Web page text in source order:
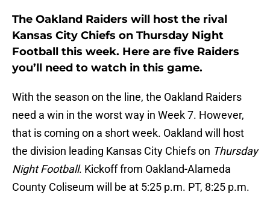
The Oakland Raiders will host the rival
Kansas City Chiefs on Thursday Night
Football this week. Here are five Raiders
you’ll need to watch in this game.
With the season on the line, the Oakland Raiders
need a win in the worst way in Week 7. However,
that is coming on a short week. Oakland will host
the division leading Kansas City Chiefs on Thursday
Night Football. Kickoff from Oakland-Alameda
County Coliseum will be at 5:25 p.m. PT, 8:25 p.m.